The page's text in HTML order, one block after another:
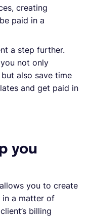
creating
paid in a
a step further.
not only
also save time
and get paid in
you
you to create
in a matter of
billing